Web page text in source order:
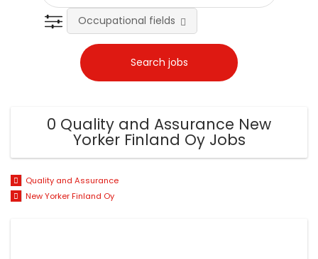
Occupational fields
0 Quality and Assurance New
Yorker Finland Oy Jobs
Quality and Assurance
New Yorker Finland Oy